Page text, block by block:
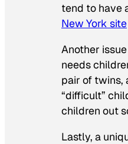
tend to have
New York site
Another
needs
pair of twins,
“difficult”
children out
Lastly, a